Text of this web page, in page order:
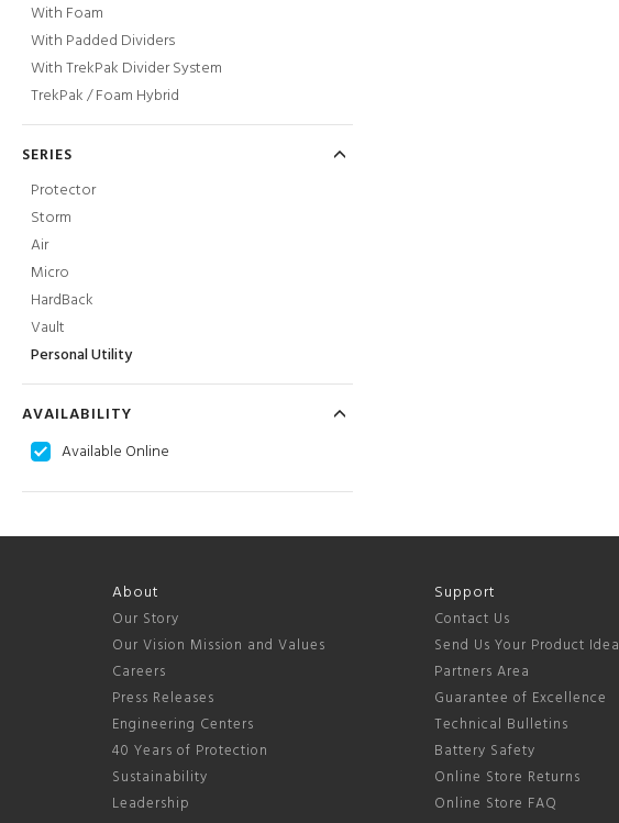
With Foam
With Padded Dividers
With TrekPak Divider System
TrekPak / Foam Hybrid
SERIES
Protector
Storm
Air
Micro
HardBack
Vault
Personal Utility
AVAILABILITY
Available Online
About
Our Story
Our Vision Mission and Values
Careers
Press Releases
Engineering Centers
40 Years of Protection
Sustainability
Leadership
Support
Contact Us
Send Us Your Product Idea
Partners Area
Guarantee of Excellence
Technical Bulletins
Battery Safety
Online Store Returns
Online Store FAQ